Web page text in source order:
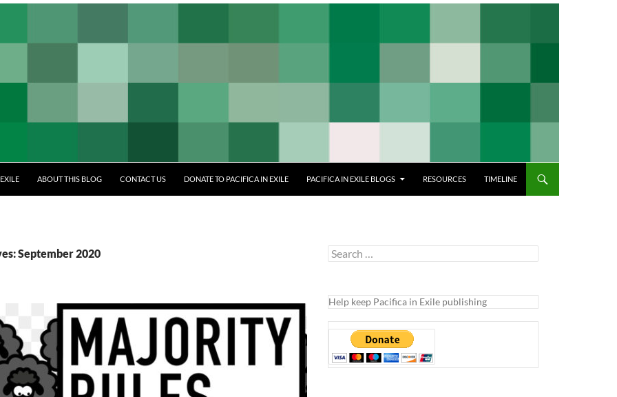
ABOUT THIS BLOG CONTACT US DONATE TO PACIFICA IN EXILE PACIFICA IN EXILE BLOGS RESOURCES TIMELINE
September 2020
Search
for:
Help keep Pacifica in Exile publishing